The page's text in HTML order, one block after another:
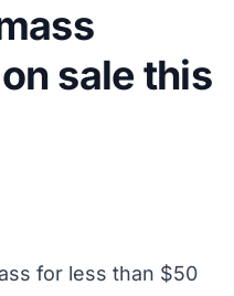
sale this
for less than $50